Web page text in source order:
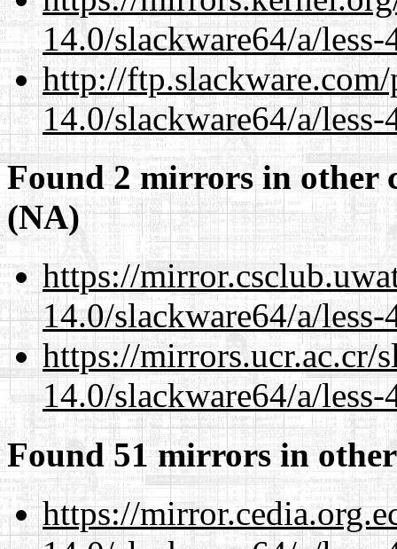
14.0/slackware64/a/
http://
14.0/slackware64/a/
Found 2 mirrors in other
(NA)
https://
14.0/slackware64/a/
https://mirrors.ucr.ac.cr/
14.0/slackware64/a/
Found 51 mirrors in
https://